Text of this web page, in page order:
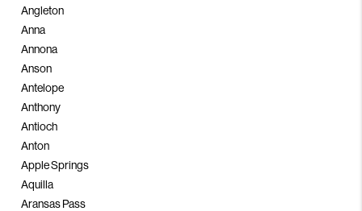
Angleton
Anna
Annona
Anson
Antelope
Anthony
Antioch
Anton
Apple Springs
Aquilla
Aransas Pass